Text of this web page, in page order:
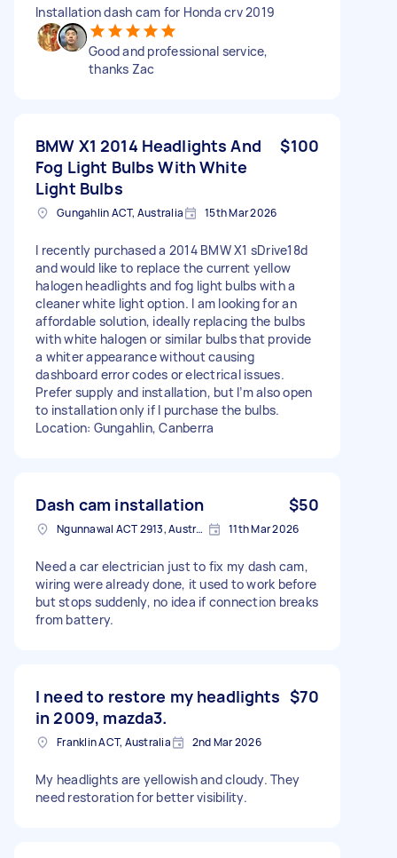
Installation dash cam for Honda crv 2019
Good and professional service,
thanks Zac
BMW X1 2014 Headlights And
Fog Light Bulbs With White
Light Bulbs
$100
Gungahlin ACT, Australia 15th Mar 2026
I recently purchased a 2014 BMW X1 sDrive18d
and would like to replace the current yellow
halogen headlights and fog light bulbs with a
cleaner white light option. I am looking for an
affordable solution, ideally replacing the bulbs
with white halogen or similar bulbs that provide
a whiter appearance without causing
dashboard error codes or electrical issues.
Prefer supply and installation, but I’m also open
to installation only if I purchase the bulbs.
Location: Gungahlin, Canberra
Dash cam installation $50
Ngunnawal ACT 2913, Australia 11th Mar 2026
Need a car electrician just to fix my dash cam,
wiring were already done, it used to work before
but stops suddenly, no idea if connection breaks
from battery.
I need to restore my headlights
in 2009, mazda3.
$70
Franklin ACT, Australia 2nd Mar 2026
My headlights are yellowish and cloudy. They
need restoration for better visibility.